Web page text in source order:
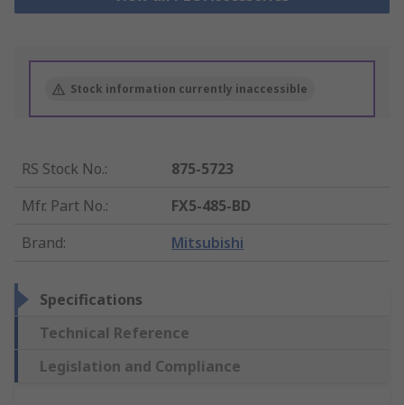
Stock information currently inaccessible
RS Stock No.:
875-5723
Mfr. Part No.:
FX5-485-BD
Brand: Mitsubishi
Specifications
Technical Reference
Legislation and Compliance